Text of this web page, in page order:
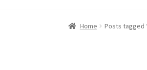
Home Posts tagged